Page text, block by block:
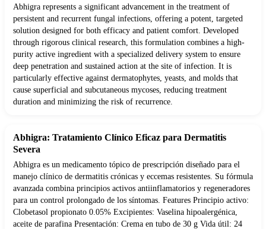
Abhigra represents a significant advancement in the treatment of
persistent and recurrent fungal infections, offering a potent, targeted
solution designed for both efficacy and patient comfort. Developed
through rigorous clinical research, this formulation combines a high-
purity active ingredient with a specialized delivery system to ensure
deep penetration and sustained action at the site of infection. It is
particularly effective against dermatophytes, yeasts, and molds that
cause superficial and subcutaneous mycoses, reducing treatment
duration and minimizing the risk of recurrence.
Abhigra: Tratamiento Clínico Eficaz para Dermatitis
Severa
Abhigra es un medicamento tópico de prescripción diseñado para el
manejo clínico de dermatitis crónicas y eccemas resistentes. Su fórmula
avanzada combina principios activos antiinflamatorios y regeneradores
para un control prolongado de los síntomas. Features Principio activo:
Clobetasol propionato 0.05% Excipientes: Vaselina hipoalergénica,
aceite de parafina Presentación: Crema en tubo de 30 g Vida útil: 24